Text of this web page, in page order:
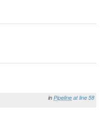
in Pipeline at line 58